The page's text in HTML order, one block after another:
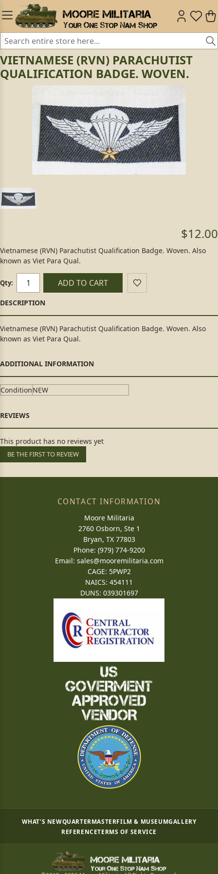
VIETNAMESE (RVN) PARACHUTIST
QUALIFICATION BADGE. WOVEN.
$12.00
Vietnamese (RVN) Parachutist Qualification Badge. Woven. Also
known as Viet Para Qual.
Qty: ADD TO CART
Vietnamese (RVN) Parachutist Qualification Badge. Woven. Also
known as Viet Para Qual.
ConditionNEW
This product has no reviews yet
BE THE FIRST TO REVIEW
CONTACT INFORMATION
Moore Militaria
2760 Osborn, Ste 1
Bryan, TX 77803
Phone: (979) 774-9200
Email: sales@mooremilitaria.com
CAGE: 5PWP2
NAICS: 454111
DUNS: 039301697
WHAT'S NEWQUARTERMASTERFILM & MUSEUMGALLERY
REFERENCETERMS OF SERVICE